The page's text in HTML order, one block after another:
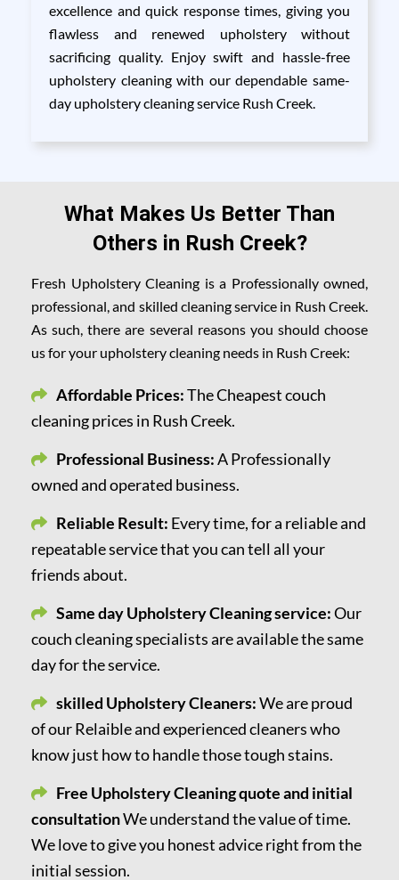
excellence and quick response times, giving you
flawless and renewed upholstery without
sacrificing quality. Enjoy swift and hassle-free
upholstery cleaning with our dependable same-
day upholstery cleaning service Rush Creek.
What Makes Us Better Than
Others in Rush Creek?
Fresh Upholstery Cleaning is a Professionally owned,
professional, and skilled cleaning service in Rush Creek.
As such, there are several reasons you should choose
us for your upholstery cleaning needs in Rush Creek:
Affordable Prices:The Cheapest couch
cleaning prices in Rush Creek.
Professional Business:A Professionally
owned and operated business.
Reliable Result: Every time, for a reliable and
repeatable service that you can tell all your
friends about.
Same day Upholstery Cleaning service:Our
couch cleaning specialists are available the same
day for the service.
skilled Upholstery Cleaners:We are proud
of our Relaible and experienced cleaners who
know just how to handle those tough stains.
Free Upholstery Cleaning quote and initial
consultationWe understand the value of time.
We love to give you honest advice right from the
initial session.